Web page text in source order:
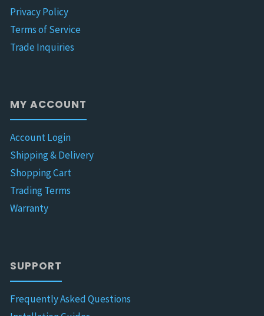
Privacy Policy
Terms of Service
Trade Inquiries
MY ACCOUNT
Account Login
Shipping & Delivery
Shopping Cart
Trading Terms
Warranty
SUPPORT
Frequently Asked Questions